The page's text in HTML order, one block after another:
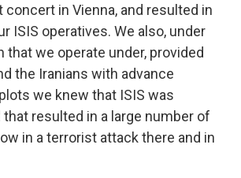
concert in Vienna, and resulted in
ISIS operatives. We also, under
that we operate under, provided
the Iranians with advance
we knew that ISIS was
that resulted in a large number of
in a terrorist attack there and in